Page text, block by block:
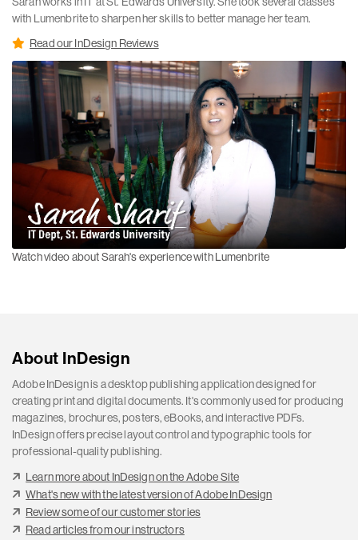
with Lumenbrite to sharpen her skills to better manage her team.
Read our InDesign Reviews
Watch video about Sarah's experience with Lumenbrite
About InDesign
Adobe InDesign is a desktop publishing application designed for
creating print and digital documents. It's commonly used for producing
magazines, brochures, posters, eBooks, and interactive PDFs.
InDesign offers precise layout control and typographic tools for
professional-quality publishing.
Learn more about InDesign on the Adobe Site
What's new with the latest version of Adobe InDesign
Review some of our customer stories
Read articles from our instructors